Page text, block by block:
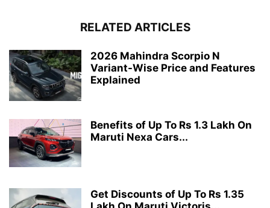
RELATED ARTICLES
2026 Mahindra Scorpio N
Variant-Wise Price and Features
Explained
Benefits of Up To Rs 1.3 Lakh On
Maruti Nexa Cars...
Get Discounts of Up To Rs 1.35